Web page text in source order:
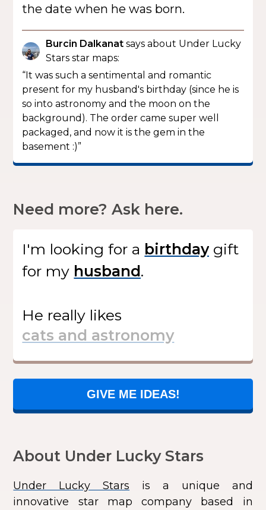
the date when he was born.
Burcin Dalkanat says about Under Lucky
Stars star maps:
“It was such a sentimental and romantic
present for my husband's birthday (since he is
so into astronomy and the moon on the
background). The order came super well
packaged, and now it is the gem in the
basement :)”
Need more? Ask here.
I'm looking for a
gift
for my
.
He really likes
GIVE ME IDEAS!
About Under Lucky Stars
Under Lucky Stars is a unique and
innovative star map company based in